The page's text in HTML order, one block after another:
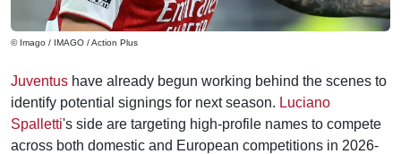
© Imago / IMAGO / Action Plus
Juventus have already begun working behind the scenes to
identify potential signings for next season. Luciano
Spalletti's side are targeting high-profile names to compete
across both domestic and European competitions in 2026-